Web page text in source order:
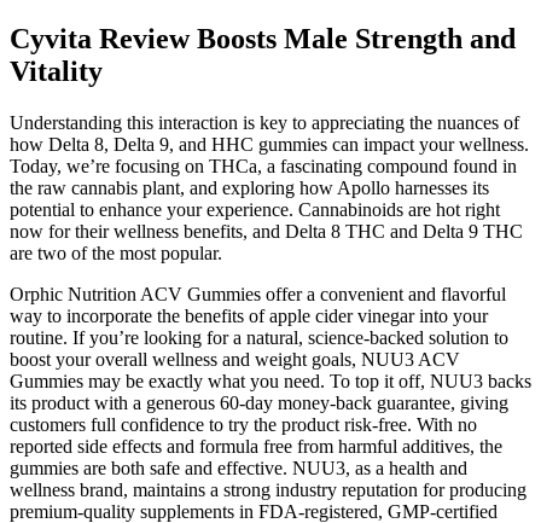
Cyvita Review Boosts Male Strength and
Vitality
Understanding this interaction is key to appreciating the nuances of
how Delta 8, Delta 9, and HHC gummies can impact your wellness.
Today, we’re focusing on THCa, a fascinating compound found in
the raw cannabis plant, and exploring how Apollo harnesses its
potential to enhance your experience. Cannabinoids are hot right
now for their wellness benefits, and Delta 8 THC and Delta 9 THC
are two of the most popular.
Orphic Nutrition ACV Gummies offer a convenient and flavorful
way to incorporate the benefits of apple cider vinegar into your
routine. If you’re looking for a natural, science-backed solution to
boost your overall wellness and weight goals, NUU3 ACV
Gummies may be exactly what you need. To top it off, NUU3 backs
its product with a generous 60-day money-back guarantee, giving
customers full confidence to try the product risk-free. With no
reported side effects and formula free from harmful additives, the
gummies are both safe and effective. NUU3, as a health and
wellness brand, maintains a strong industry reputation for producing
premium-quality supplements in FDA-registered, GMP-certified